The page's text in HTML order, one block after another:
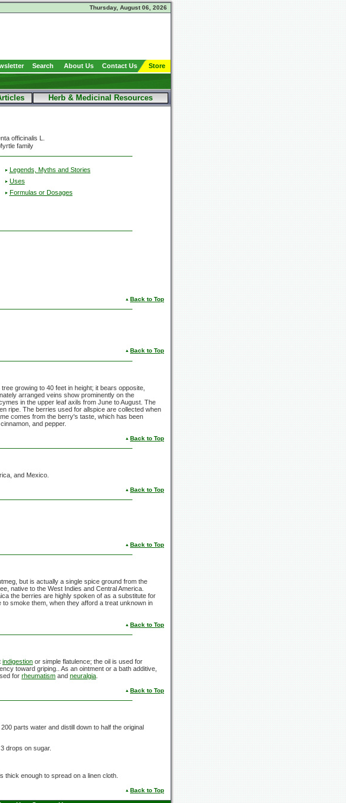
Thursday, August 06, 2026
Search About Us Contact Us Store
Herb & Medicinal Resources
officinalis L.
family
Legends, Myths and Stories
Uses
Formulas or Dosages
Back to Top
Back to Top
growing to 40 feet in height; it bears opposite,
arranged veins show prominently on the
in the upper leaf axils from June to August. The
ripe. The berries used for allspice are collected when
comes from the berry's taste, which has been
and pepper.
Back to Top
and Mexico.
Back to Top
Back to Top
but is actually a single spice ground from the
native to the West Indies and Central America.
the berries are highly spoken of as a substitute for
smoke them, when they afford a treat unknown in
Back to Top
indigestion or simple flatulence; the oil is used for
toward griping.. As an ointment or a bath additive,
for rheumatism and neuralgia
Back to Top
200 parts water and distill down to half the original
3 drops on sugar.
thick enough to spread on a linen cloth.
Back to Top